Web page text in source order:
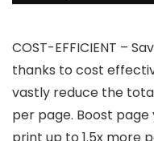
COST-EFFICIENT –
thanks to cost
vastly reduce the
per page. Boost